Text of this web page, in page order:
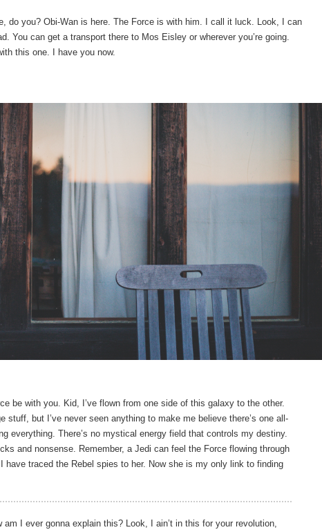
do you? Obi-Wan is here. The Force is with him. I call it luck. Look, I can
You can get a transport there to Mos Eisley or wherever you’re going.
this one. I have you now.
be with you. Kid, I’ve flown from one side of this galaxy to the other.
stuff, but I’ve never seen anything to make me believe there’s one all-
everything. There’s no mystical energy field that controls my destiny.
and nonsense. Remember, a Jedi can feel the Force flowing through
have traced the Rebel spies to her. Now she is my only link to finding
I ever gonna explain this? Look, I ain’t in this for your revolution,